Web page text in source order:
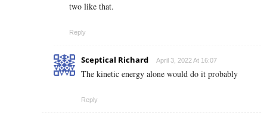
two like that.
Reply
Sceptical Richard April 3, 2022 At 16:07
The kinetic energy alone would do it probably
Reply